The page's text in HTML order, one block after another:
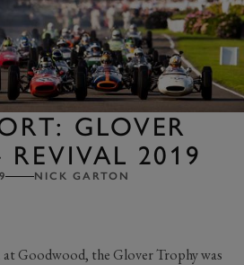
GLOVER
2019
NICK GARTON
at Goodwood, the Glover Trophy was